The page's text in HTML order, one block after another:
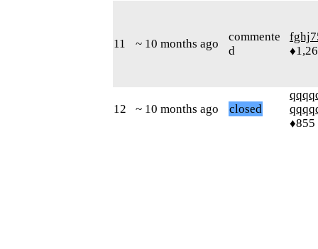
11 ~ 10 months ago
commente
d
12 ~ 10 months ago closed
♦855